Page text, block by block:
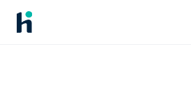
Skip to main